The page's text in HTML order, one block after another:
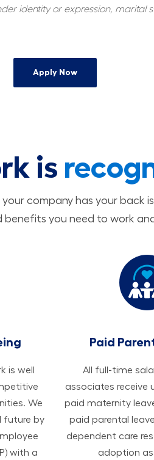
identity or expression, marital
Apply Now
is
company has your back
benefits you need to work and
is well
We
future by
with a
Paid
All ​​​​​full-time
associates receive
paid maternity
paid parental
dependent care
adoption